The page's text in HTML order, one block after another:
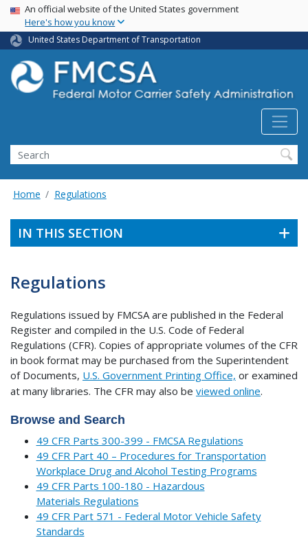
Skip
main
content
USA Banner
An official website of the United States government
Here's how you know
United States Department of Transportation
Search FMCSA
Search
Home Regulations
IN THIS SECTION
Regulations
Regulations issued by FMCSA are published in the Federal
Register and compiled in the U.S. Code of Federal
Regulations (CFR). Copies of appropriate volumes of the CFR
in book format may be purchased from the Superintendent
of Documents, U.S. Government Printing Office, or examined
at many libraries. The CFR may also be viewed online.
Browse and Search
49 CFR Parts 300-399 - FMCSA Regulations
49 CFR Part 40 – Procedures for Transportation
Workplace Drug and Alcohol Testing Programs
49 CFR Parts 100-180 - Hazardous
Materials Regulations
49 CFR Part 571 - Federal Motor Vehicle Safety
Standards